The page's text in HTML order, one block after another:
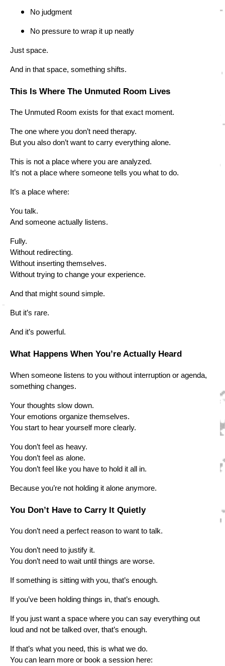
No judgment
No pressure to wrap it up neatly
Just space.
And in that space, something shifts.
This Is Where The Unmuted Room Lives
The Unmuted Room exists for that exact moment.
The one where you don’t need therapy.
But you also don’t want to carry everything alone.
This is not a place where you are analyzed.
It’s not a place where someone tells you what to do.
It’s a place where:
You talk.
And someone actually listens.
Fully.
Without redirecting.
Without inserting themselves.
Without trying to change your experience.
And that might sound simple.
But it’s rare.
And it’s powerful.
What Happens When You’re Actually Heard
When someone listens to you without interruption or agenda,
something changes.
Your thoughts slow down.
Your emotions organize themselves.
You start to hear yourself more clearly.
You don’t feel as heavy.
You don’t feel as alone.
You don’t feel like you have to hold it all in.
Because you’re not holding it alone anymore.
You Don’t Have to Carry It Quietly
You don’t need a perfect reason to want to talk.
You don’t need to justify it.
You don’t need to wait until things are worse.
If something is sitting with you, that’s enough.
If you’ve been holding things in, that’s enough.
If you just want a space where you can say everything out
loud and not be talked over, that’s enough.
If that’s what you need, this is what we do.
You can learn more or book a session here: